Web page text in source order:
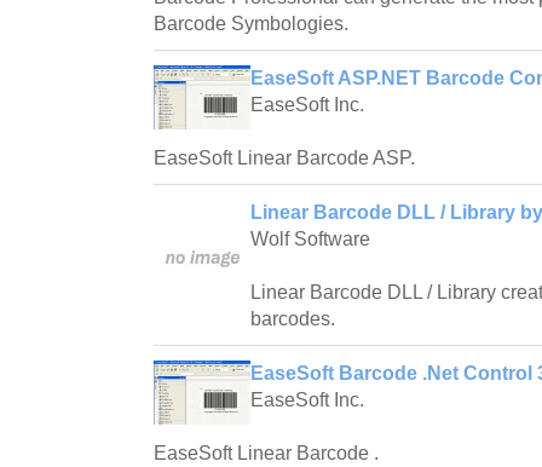
Barcode Symbologies.
EaseSoft ASP.NET Barcode
EaseSoft Inc.
EaseSoft Linear Barcode ASP.
Linear Barcode DLL / Library
Wolf Software
Linear Barcode DLL / Library
barcodes.
EaseSoft Barcode .Net Control
EaseSoft Inc.
EaseSoft Linear Barcode .